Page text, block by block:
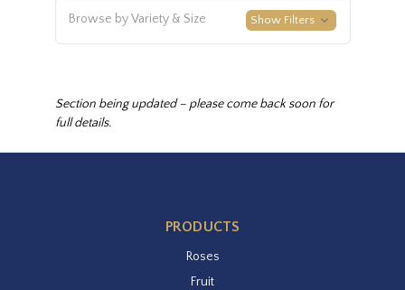
Browse by Variety & Size Show Filters
Section being updated – please come back soon for
full details.
PRODUCTS
Roses
Fruit